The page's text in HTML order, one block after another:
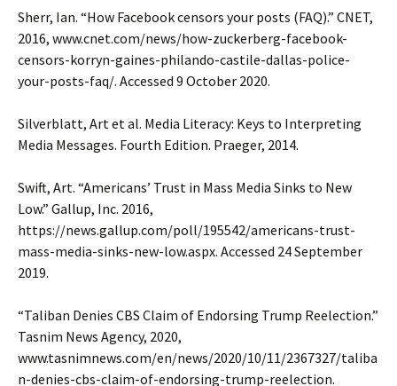
Sherr, Ian. “How Facebook censors your posts (FAQ).” CNET,
2016, www.cnet.com/news/how-zuckerberg-facebook-
censors-korryn-gaines-philando-castile-dallas-police-
your-posts-faq/. Accessed 9 October 2020.
Silverblatt, Art et al. Media Literacy: Keys to Interpreting
Media Messages. Fourth Edition. Praeger, 2014.
Swift, Art. “Americans’ Trust in Mass Media Sinks to New
Low.” Gallup, Inc. 2016,
https://news.gallup.com/poll/195542/americans-trust-
mass-media-sinks-new-low.aspx. Accessed 24 September
2019.
“Taliban Denies CBS Claim of Endorsing Trump Reelection.”
Tasnim News Agency, 2020,
www.tasnimnews.com/en/news/2020/10/11/2367327/taliba
n-denies-cbs-claim-of-endorsing-trump-reelection.